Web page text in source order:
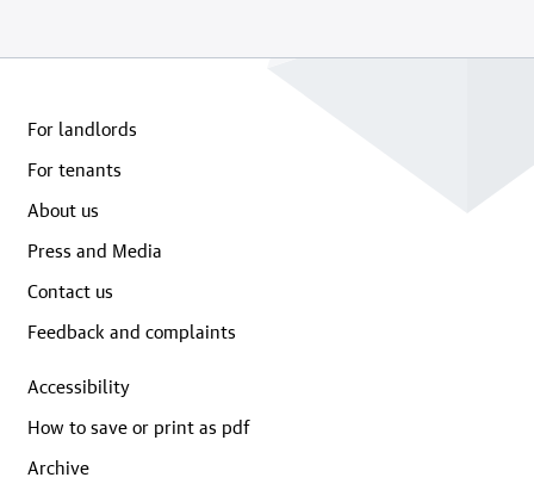
For landlords
For tenants
About us
Press and Media
Contact us
Feedback and complaints
Accessibility
How to save or print as pdf
Archive